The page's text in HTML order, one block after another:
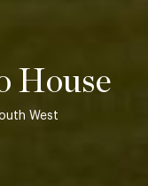
House
West